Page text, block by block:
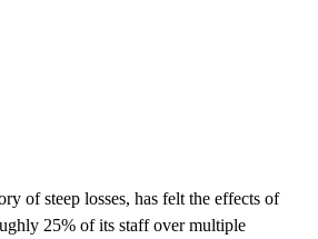
of steep losses, has felt the effects of
25% of its staff over multiple